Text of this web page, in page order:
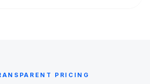
PRICING